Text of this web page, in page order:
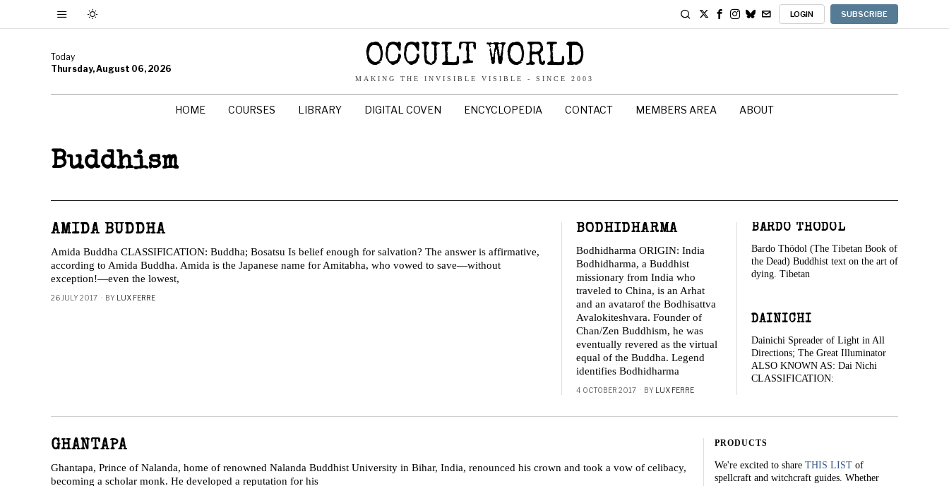
LOGIN SUBSCRIBE
Today
Thursday, August 06, 2026
OCCULT WORLD
MAKING THE INVISIBLE VISIBLE - SINCE 2003
HOME COURSES LIBRARY DIGITAL COVEN ENCYCLOPEDIA CONTACT MEMBERS AREA ABOUT
Buddhism
AMIDA BUDDHA
Amida Buddha CLASSIFICATION: Buddha; Bosatsu Is belief enough for salvation? The answer is affirmative,
according to Amida Buddha. Amida is the Japanese name for Amitabha, who vowed to save—without
exception!—even the lowest,
26 JULY 2017 BY LUX FERRE
BODHIDHARMA
Bodhidharma ORIGIN: India
Bodhidharma, a Buddhist
missionary from India who
traveled to China, is an Arhat
and an avatarof the Bodhisattva
Avalokiteshvara. Founder of
Chan/Zen Buddhism, he was
eventually revered as the virtual
equal of the Buddha. Legend
identifies Bodhidharma
4 OCTOBER 2017 BY LUX FERRE
BARDO THÖDOL
Bardo Thödol (The Tibetan Book of
the Dead) Buddhist text on the art of
dying. Tibetan
DAINICHI
Dainichi Spreader of Light in All
Directions; The Great Illuminator
ALSO KNOWN AS: Dai Nichi
CLASSIFICATION:
GHANTAPA
Ghantapa, Prince of Nalanda, home of renowned Nalanda Buddhist University in Bihar, India, renounced his crown and took a vow of celibacy,
becoming a scholar monk. He developed a reputation for his
PRODUCTS
We're excited to share THIS LIST of
spellcraft and witchcraft guides. Whether